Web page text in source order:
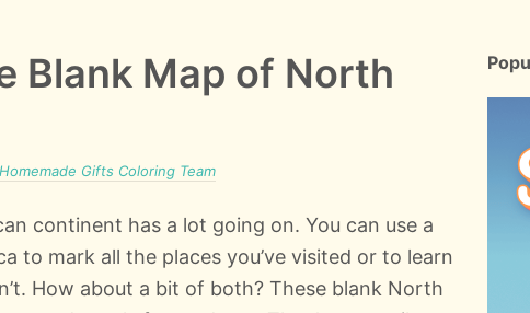
Blank Map of North
Homemade Gifts Coloring Team
continent has a lot going on. You can use a
to mark all the places you’ve visited or to learn
How about a bit of both? These blank North